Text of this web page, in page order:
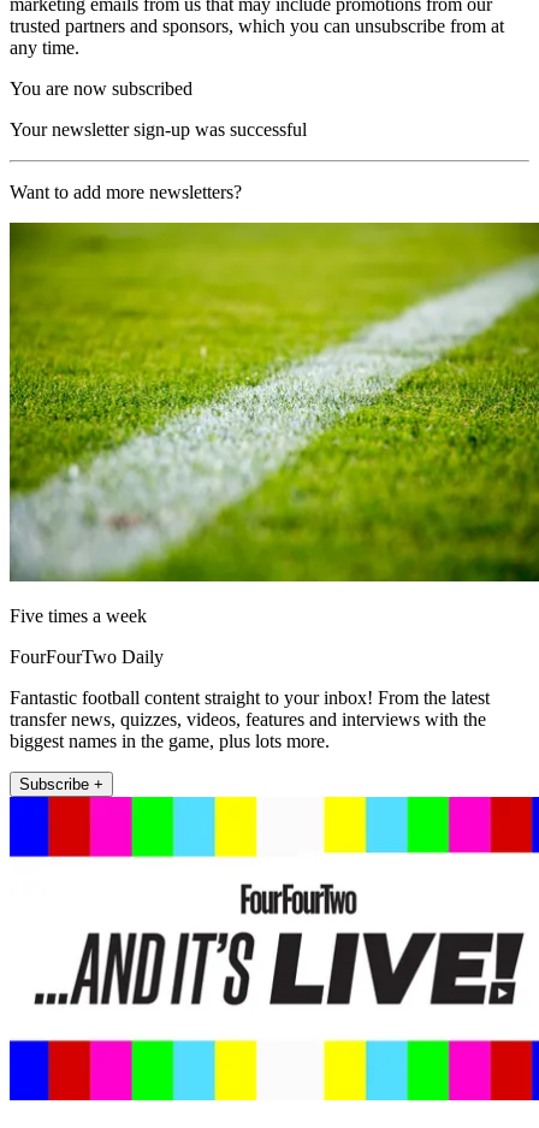
trusted partners and sponsors, which you can unsubscribe from at
any time.
You are now subscribed
Your newsletter sign-up was successful
Want to add more newsletters?
Five times a week
FourFourTwo Daily
Fantastic football content straight to your inbox! From the latest
transfer news, quizzes, videos, features and interviews with the
biggest names in the game, plus lots more.
Subscribe +